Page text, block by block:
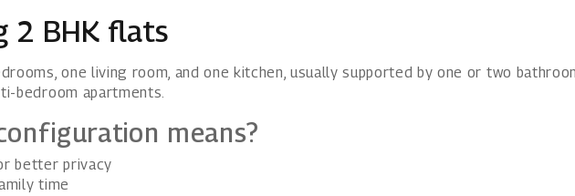
2 BHK flats
one living room, and one kitchen, usually supported by one or two
bedroom apartments.
means?
better privacy
time